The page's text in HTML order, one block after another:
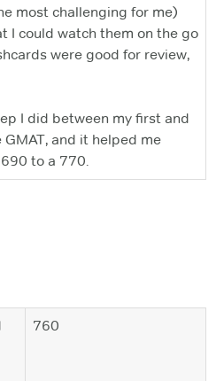
most challenging for me)
I could watch them on the go
were good for review,
I did between my first and
and it helped me
to a 770.
760